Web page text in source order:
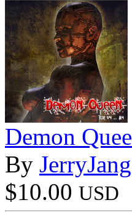
Demon
By JerryJang
$10.00 USD